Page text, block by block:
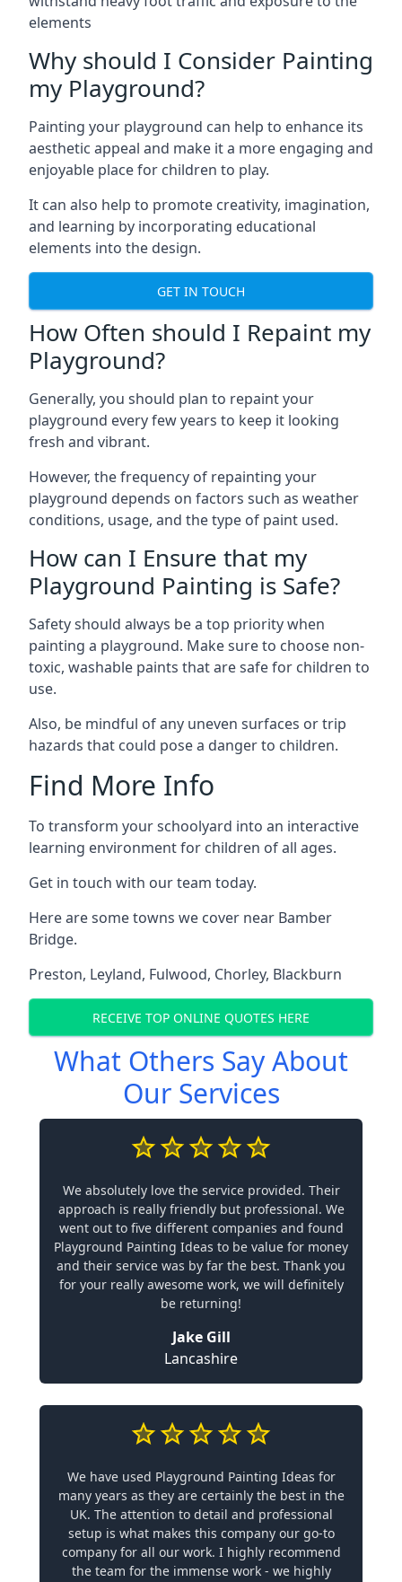
elements
Why should I Consider Painting
my Playground?
Painting your playground can help to enhance its
aesthetic appeal and make it a more engaging and
enjoyable place for children to play.
It can also help to promote creativity, imagination,
and learning by incorporating educational
elements into the design.
GET IN TOUCH
How Often should I Repaint my
Playground?
Generally, you should plan to repaint your
playground every few years to keep it looking
fresh and vibrant.
However, the frequency of repainting your
playground depends on factors such as weather
conditions, usage, and the type of paint used.
How can I Ensure that my
Playground Painting is Safe?
Safety should always be a top priority when
painting a playground. Make sure to choose non-
toxic, washable paints that are safe for children to
use.
Also, be mindful of any uneven surfaces or trip
hazards that could pose a danger to children.
Find More Info
To transform your schoolyard into an interactive
learning environment for children of all ages.
Get in touch with our team today.
Here are some towns we cover near Bamber
Bridge.
Preston, Leyland, Fulwood, Chorley, Blackburn
RECEIVE TOP ONLINE QUOTES HERE
What Others Say About
Our Services
We absolutely love the service provided. Their
approach is really friendly but professional. We
went out to five different companies and found
Playground Painting Ideas to be value for money
and their service was by far the best. Thank you
for your really awesome work, we will definitely
be returning!
Jake Gill
Lancashire
We have used Playground Painting Ideas for
many years as they are certainly the best in the
UK. The attention to detail and professional
setup is what makes this company our go-to
company for all our work. I highly recommend
the team for the immense work - we highly